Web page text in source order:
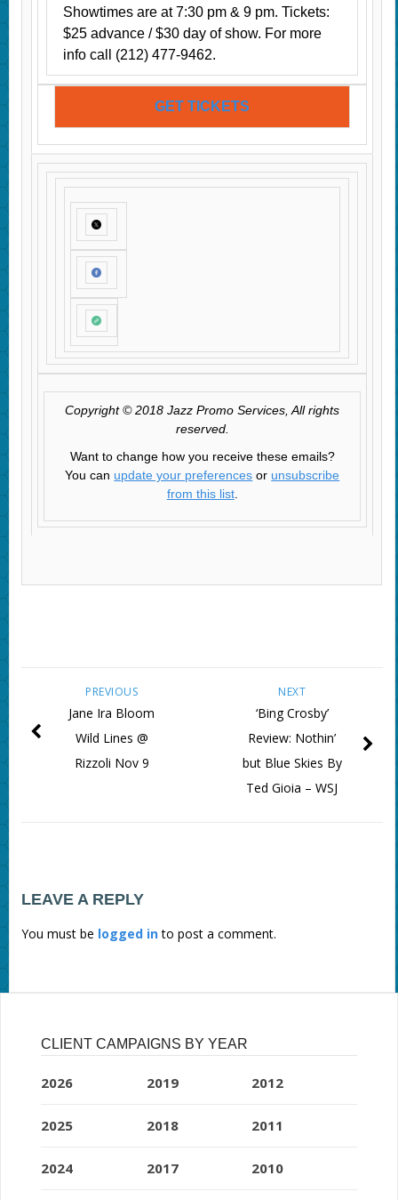
Showtimes are at 7:30 pm & 9 pm. Tickets:
$25 advance / $30 day of show. For more
info call (212) 477-9462.
GET TICKETS
Copyright © 2018 Jazz Promo Services, All rights
reserved.
Want to change how you receive these emails?
You can update your preferences or unsubscribe
from this list.
NEXT
‘Bing Crosby’
Review: Nothin’
but Blue Skies By
Ted Gioia – WSJ
PREVIOUS
Jane Ira Bloom
Wild Lines @
Rizzoli Nov 9
LEAVE A REPLY
You must be logged into post a comment.
CLIENT CAMPAIGNS BY YEAR
2026
2025
2024
2019
2018
2017
2012
2011
2010